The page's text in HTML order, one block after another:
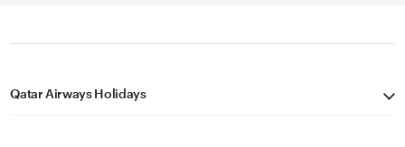
Qatar Airways Holidays